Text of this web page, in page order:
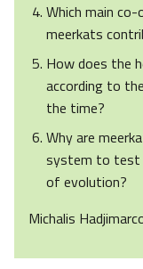
Which main
meerkats
How does the
according to
the time?
Why are
system to test
of evolution?
Michalis